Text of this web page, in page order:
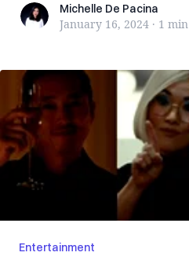
Michelle De Pacina
Michelle De Pacina
January 16, 2024 · 1 min
Entertainment